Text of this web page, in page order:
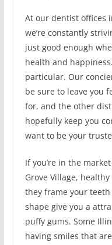
At our dentist offices
we’re constantly
just good enough
health and
particular. Our
be sure to leave you
for, and the other
hopefully keep you
want to be your
If you’re in the
Grove Village,
they frame your
shape give you a
puffy gums. Some
having smiles that